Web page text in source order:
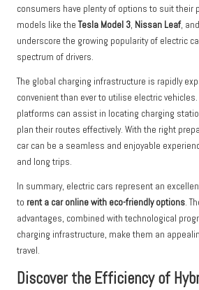
consumers have plenty of options to suit their
models like theTesla Model 3, Nissan Leaf, and
underscore the growing popularity of electric
spectrum of drivers.
The global charging infrastructure is rapidly
convenient than ever to utilise electric
platforms can assist in locating charging
plan their routes effectively. With the right
car can be a seamless and enjoyable
and long trips.
In summary, electric cars represent an
to rent a car online with eco-friendly options.
advantages, combined with technological
charging infrastructure, make them an
travel.
Discover the Efficiency of